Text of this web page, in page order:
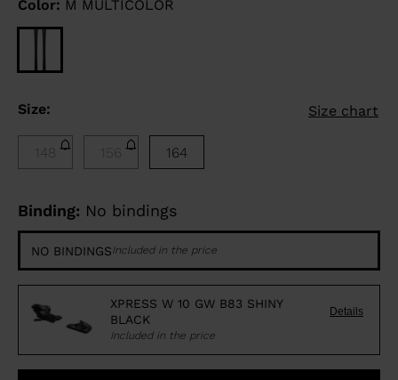
Color: M MULTICOLOR
Size: Size chart
148 156 164
Binding: No bindings
NO BINDINGSIncluded in the price
XPRESS W 10 GW B83 SHINY
BLACK
Details
Included in the price